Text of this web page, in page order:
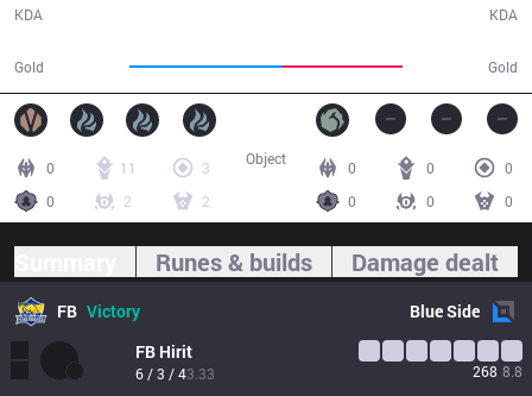
KDA
Gold Gold
KDA
0 11
3
0
2 2
0 0
0
0
0 0
Object
Runes & builds Damage dealt
FB Victory BlueSide
FB Hirit
6 / 3 / 43.33 268 8.8